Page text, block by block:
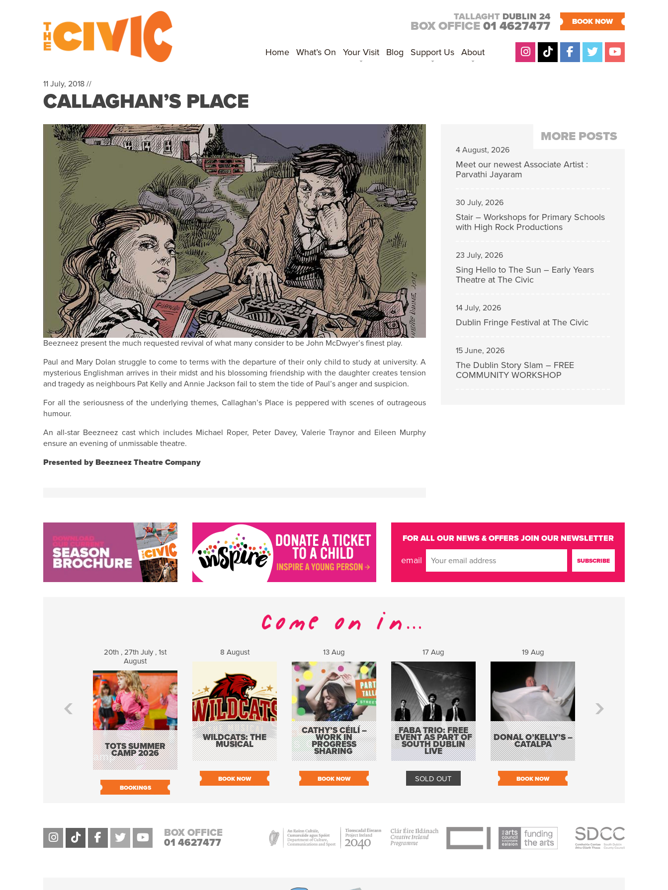
TALLAGHT DUBLIN 24
BOX OFFICE 01 4627477 BOOK NOW
Home What’s On Your Visit Blog Support Us About
11 July, 2018 //
CALLAGHAN’S PLACE
Beezneez present the much requested revival of what many consider to be John McDwyer’s finest play.
Paul and Mary Dolan struggle to come to terms with the departure of their only child to study at university. A
mysterious Englishman arrives in their midst and his blossoming friendship with the daughter creates tension
and tragedy as neighbours Pat Kelly and Annie Jackson fail to stem the tide of Paul’s anger and suspicion.
For all the seriousness of the underlying themes, Callaghan’s Place is peppered with scenes of outrageous
humour.
An all-star Beezneez cast which includes Michael Roper, Peter Davey, Valerie Traynor and Eileen Murphy
ensure an evening of unmissable theatre.
Presented by Beezneez Theatre Company
MORE POSTS
4 August, 2026
Meet our newest Associate Artist :
Parvathi Jayaram
30 July, 2026
Stair – Workshops for Primary Schools
with High Rock Productions
23 July, 2026
Sing Hello to The Sun – Early Years
Theatre at The Civic
14 July, 2026
Dublin Fringe Festival at The Civic
15 June, 2026
The Dublin Story Slam – FREE
COMMUNITY WORKSHOP
FOR ALL OUR NEWS & OFFERS JOIN OUR NEWSLETTER
email
20th , 27th July , 1st
August
TOTS SUMMER
CAMP 2026
BOOKINGS
8 August
WILDCATS: THE
MUSICAL
BOOK NOW
13 Aug
CATHY’S CÉILÍ –
WORK IN
PROGRESS
SHARING
BOOK NOW
17 Aug
FABA TRIO: FREE
EVENT AS PART OF
SOUTH DUBLIN
LIVE
SOLD OUT
19 Aug
DONAL O’KELLY’S –
CATALPA
BOOK NOW
BOX OFFICE
01 4627477